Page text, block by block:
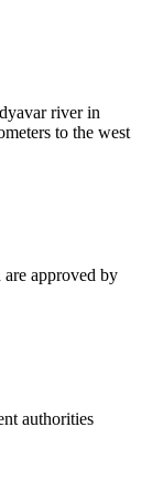
river in
to the west
approved by
authorities